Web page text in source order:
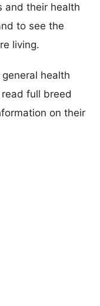
and their health
to see the
living.
health
full breed
on their